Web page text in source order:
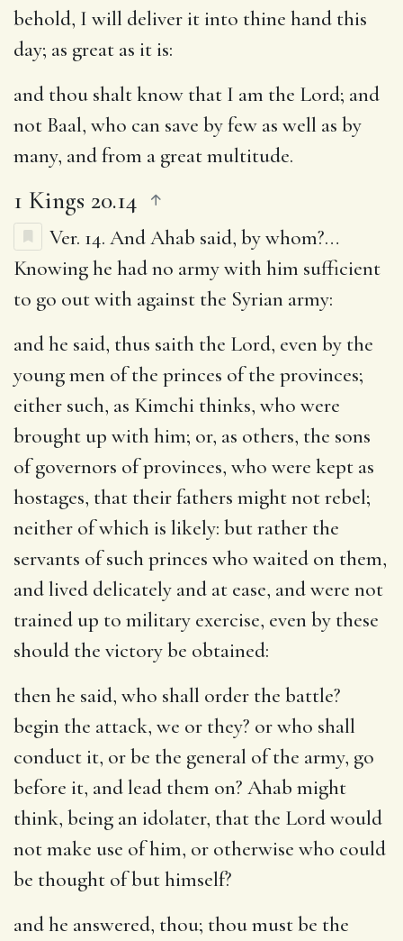
behold, I will deliver it into thine hand this
day; as great as it is:
and thou shalt know that I am the Lord; and
not Baal, who can save by few as well as by
many, and from a great multitude.
1 Kings 20.14
Ver. 14. And Ahab said, by whom?…
Knowing he had no army with him sufficient
to go out with against the Syrian army:
and he said, thus saith the Lord, even by the
young men of the princes of the provinces;
either such, as Kimchi thinks, who were
brought up with him; or, as others, the sons
of governors of provinces, who were kept as
hostages, that their fathers might not rebel;
neither of which is likely: but rather the
servants of such princes who waited on them,
and lived delicately and at ease, and were not
trained up to military exercise, even by these
should the victory be obtained:
then he said, who shall order the battle?
begin the attack, we or they? or who shall
conduct it, or be the general of the army, go
before it, and lead them on? Ahab might
think, being an idolater, that the Lord would
not make use of him, or otherwise who could
be thought of but himself?
and he answered, thou; thou must be the